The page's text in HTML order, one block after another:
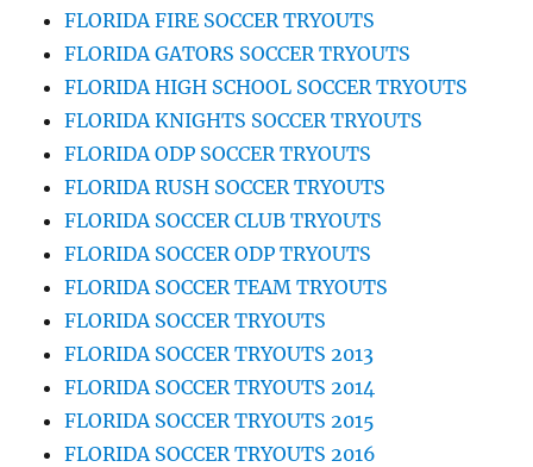
FLORIDA FIRE SOCCER TRYOUTS
FLORIDA GATORS SOCCER TRYOUTS
FLORIDA HIGH SCHOOL SOCCER TRYOUTS
FLORIDA KNIGHTS SOCCER TRYOUTS
FLORIDA ODP SOCCER TRYOUTS
FLORIDA RUSH SOCCER TRYOUTS
FLORIDA SOCCER CLUB TRYOUTS
FLORIDA SOCCER ODP TRYOUTS
FLORIDA SOCCER TEAM TRYOUTS
FLORIDA SOCCER TRYOUTS
FLORIDA SOCCER TRYOUTS 2013
FLORIDA SOCCER TRYOUTS 2014
FLORIDA SOCCER TRYOUTS 2015
FLORIDA SOCCER TRYOUTS 2016